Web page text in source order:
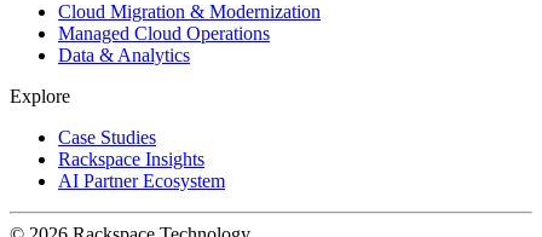
Cloud Migration & Modernization
Managed Cloud Operations
Data & Analytics
Explore
Case Studies
Rackspace Insights
AI Partner Ecosystem